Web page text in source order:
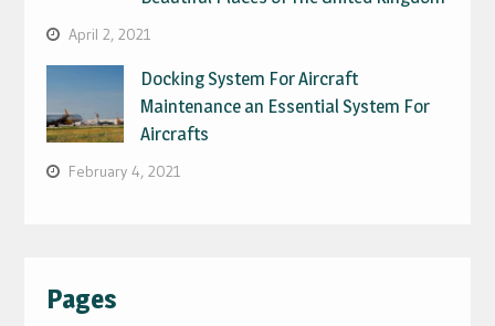
April 2, 2021
Docking System For Aircraft
Maintenance an Essential System For
Aircrafts
February 4, 2021
Pages